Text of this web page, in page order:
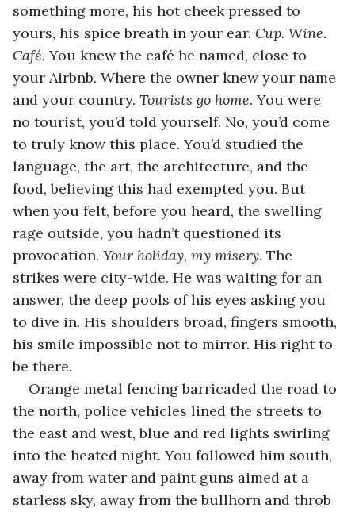
something more, his hot cheek pressed to
yours, his spice breath in your ear. Cup. Wine.
Café. You knew the café he named, close to
your Airbnb. Where the owner knew your name
and your country. Tourists go home. You were
no tourist, you’d told yourself. No, you’d come
to truly know this place. You’d studied the
language, the art, the architecture, and the
food, believing this had exempted you. But
when you felt, before you heard, the swelling
rage outside, you hadn’t questioned its
provocation. Your holiday, my misery. The
strikes were city-wide. He was waiting for an
answer, the deep pools of his eyes asking you
to dive in. His shoulders broad, fingers smooth,
his smile impossible not to mirror. His right to
be there.
Orange metal fencing barricaded the road to
the north, police vehicles lined the streets to
the east and west, blue and red lights swirling
into the heated night. You followed him south,
away from water and paint guns aimed at a
starless sky, away from the bullhorn and throb